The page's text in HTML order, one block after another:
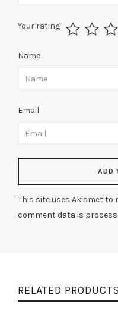
Your rating
Name
Email
This site uses Akismet to
comment data is
RELATED PRODUCTS